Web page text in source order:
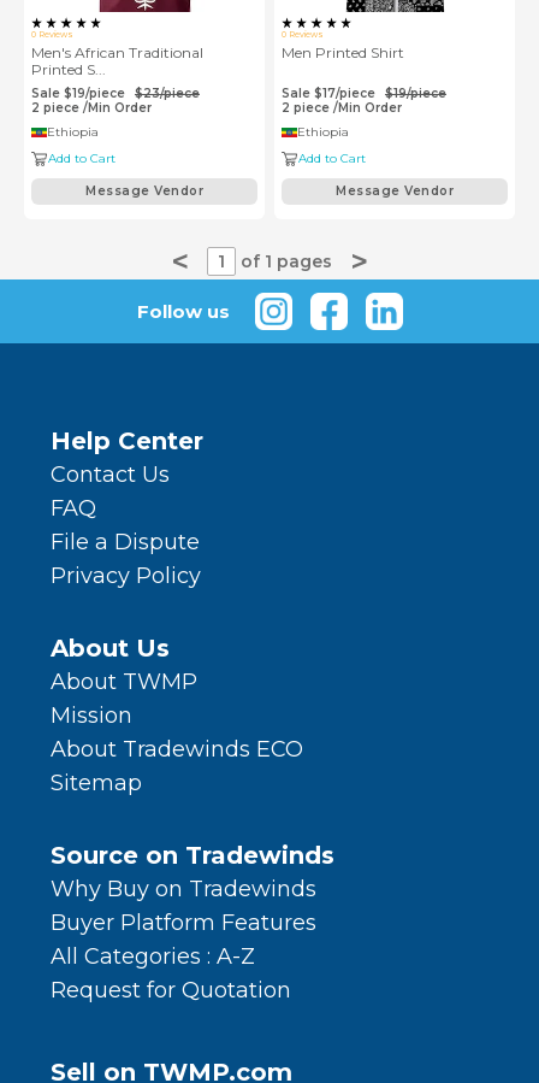
0 Reviews
Men's African Traditional
Printed S...
Sale $19/piece $23/piece
2 piece /Min Order
Ethiopia
Add to Cart
Message Vendor
0 Reviews
Men Printed Shirt
Sale $17/piece $19/piece
2 piece /Min Order
Ethiopia
Add to Cart
Message Vendor
< 1 of 1 pages >
Follow us
Help Center
Contact Us
FAQ
File a Dispute
Privacy Policy
About Us
About TWMP
Mission
About Tradewinds ECO
Sitemap
Source on Tradewinds
Why Buy on Tradewinds
Buyer Platform Features
All Categories : A-Z
Request for Quotation
Sell on TWMP.com